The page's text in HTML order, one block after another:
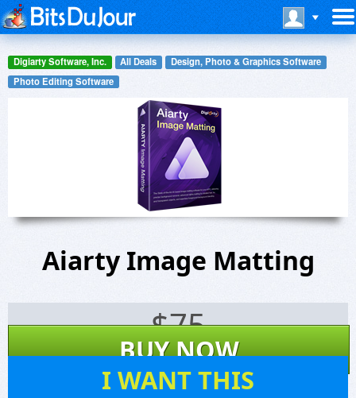
Digiarty Software, Inc. All Deals
Design, Photo & Graphics Software
Photo Editing Software
Aiarty Image Matting
$75
BUY NOW
I WANT THIS